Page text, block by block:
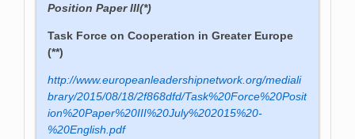
Position Paper III(*)
Task Force on Cooperation in Greater Europe
(**)
http://www.europeanleadershipnetwork.org/mediali
brary/2015/08/18/2f868dfd/Task%20Force%20Posit
ion%20Paper%20III%20July%202015%20-
%20English.pdf